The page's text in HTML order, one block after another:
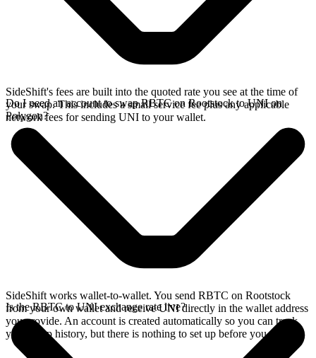
SideShift's fees are built into the quoted rate you see at the time of
your swap. This includes a small service fee plus any applicable
network fees for sending UNI to your wallet.
Do I need an account to swap RBTC on Rootstock to UNI on
Polygon?
SideShift works wallet-to-wallet. You send RBTC on Rootstock
from your own wallet and receive UNI directly in the wallet address
you provide. An account is created automatically so you can track
your swap history, but there is nothing to set up before you swap.
Is the RBTC to UNI exchange rate live?